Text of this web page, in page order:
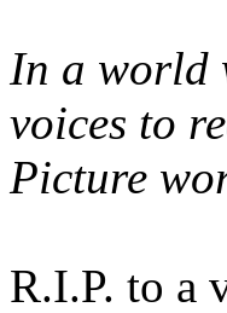
In a world
voices to
Picture
R.I.P. to a